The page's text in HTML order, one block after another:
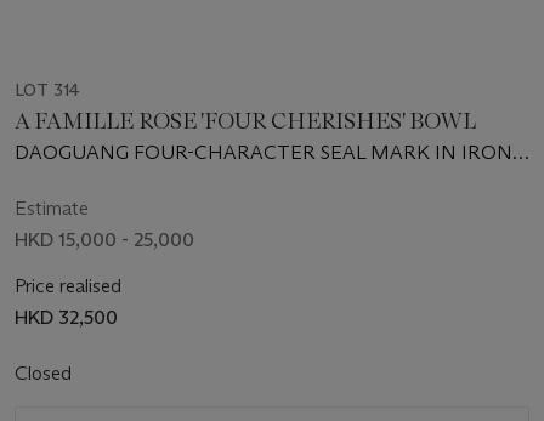
LOT 314
A FAMILLE ROSE 'FOUR CHERISHES' BOWL
DAOGUANG FOUR-CHARACTER SEAL MARK IN IRON
Estimate
HKD 15,000 - 25,000
Price realised
HKD 32,500
Closed